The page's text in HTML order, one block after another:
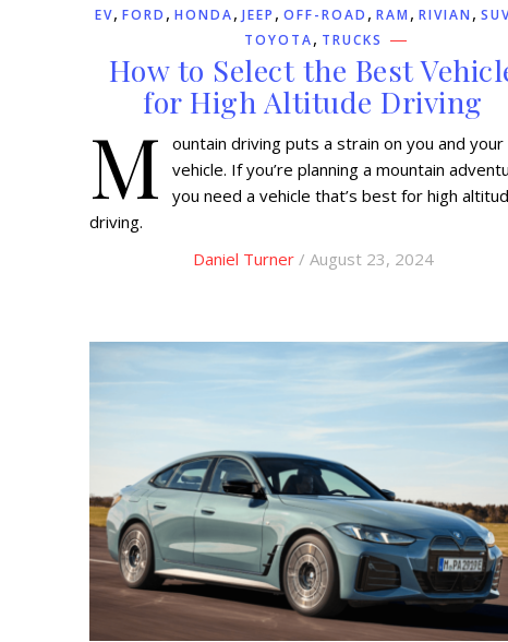
EV, FORD , HONDA, JEEP , OFF-ROAD , RAM , RIVIAN ,
TOYOTA, TRUCKS
How to Select the Best
for High Altitude Driving
M
ountain driving puts a strain on you and your
vehicle. If you’re planning a mountain
you need a vehicle that’s best for high
driving.
Daniel Turner/ August 23, 2024